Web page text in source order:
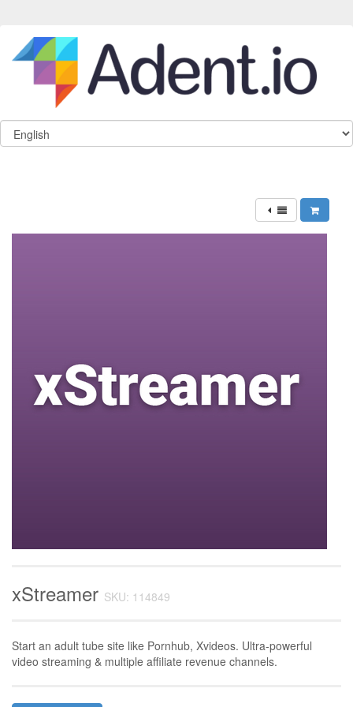
xStreamer SKU: 114849
Start an adult tube site like Pornhub, Xvideos. Ultra-powerful
video streaming & multiple affiliate revenue channels.